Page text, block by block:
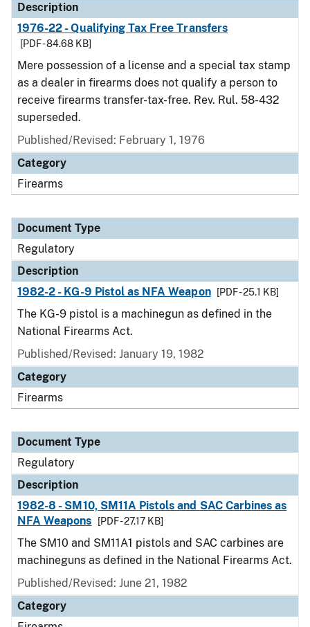
Description
1976-22 - Qualifying Tax Free Transfers
[PDF - 84.68 KB]
Mere possession of a license and a special tax stamp
as a dealer in firearms does not qualify a person to
receive firearms transfer-tax-free. Rev. Rul. 58-432
superseded.
Published/Revised: February 1, 1976
Category
Firearms
Document Type
Regulatory
Description
1982-2 - KG-9 Pistol as NFA Weapon
[PDF - 25.1 KB]
The KG-9 pistol is a machinegun as defined in the
National Firearms Act.
Published/Revised: January 19, 1982
Category
Firearms
Document Type
Regulatory
Description
1982-8 - SM10, SM11A Pistols and SAC Carbines as
NFA Weapons
[PDF - 27.17 KB]
The SM10 and SM11A1 pistols and SAC carbines are
machineguns as defined in the National Firearms Act.
Published/Revised: June 21, 1982
Category